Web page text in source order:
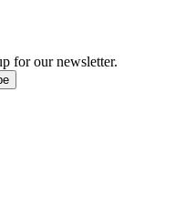
for our newsletter.